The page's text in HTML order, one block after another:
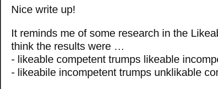
Nice write up!
It reminds me of some research in the
think the results were …
- likeable competent trumps likeable
- likeabile incompetent trumps unklikable